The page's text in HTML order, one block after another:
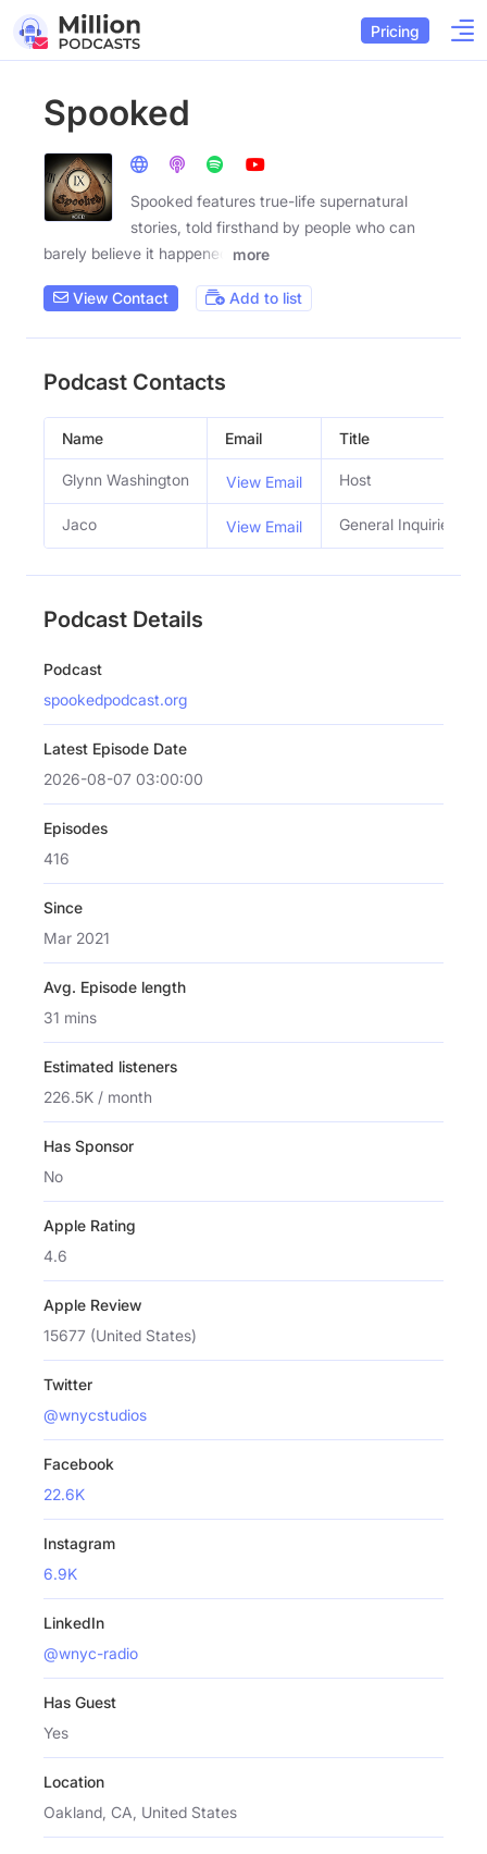
Pricing
Spooked
Spooked features true-life supernatural
stories, told firsthand by people who can
barely believe it happened
more
View Contact Add to list
Podcast Contacts
Name Email Title
Glynn Washington View Email Host
Jaco View Email General Inquiries
Podcast Details
Podcast
spookedpodcast.org
Latest Episode Date
2026-08-07 03:00:00
Episodes
416
Since
Mar 2021
Avg. Episode length
31 mins
Estimated listeners
226.5K / month
Has Sponsor
No
Apple Rating
4.6
Apple Review
15677 (United States)
Twitter
@wnycstudios
Facebook
22.6K
Instagram
6.9K
LinkedIn
@wnyc-radio
Has Guest
Yes
Location
Oakland, CA, United States